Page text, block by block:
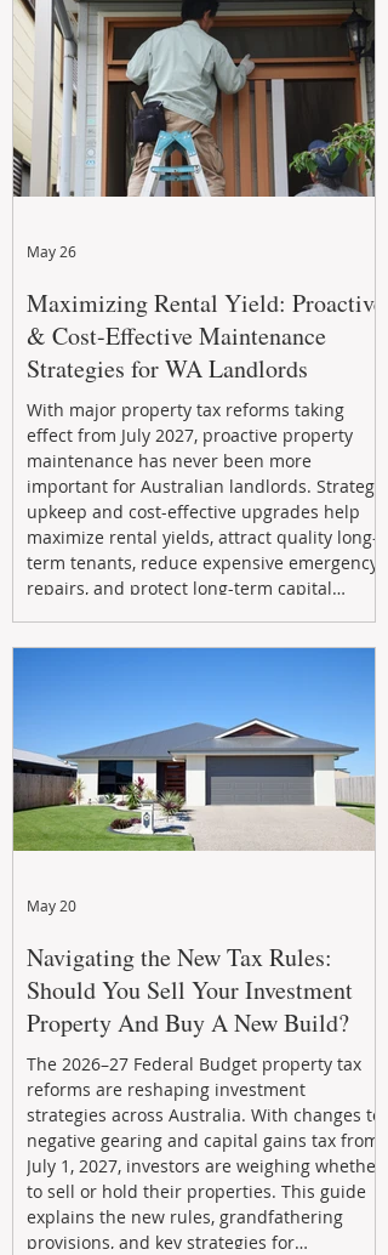
Maximizing Rental Yield: Proactive
& Cost-Effective Maintenance
Strategies for WA Landlords
With major property tax reforms taking
effect from July 2027, proactive property
maintenance has never been more
important for Australian landlords. Strategic
upkeep and cost-effective upgrades help
maximize rental yields, attract quality long-
term tenants, reduce expensive emergency
repairs, and protect long-term capital
May 26
Navigating the New Tax Rules:
Should You Sell Your Investment
Property And Buy A New Build?
The 2026–27 Federal Budget property tax
reforms are reshaping investment
strategies across Australia. With changes to
negative gearing and capital gains tax from
July 1, 2027, investors are weighing whether
to sell or hold their properties. This guide
explains the new rules, grandfathering
provisions, and key strategies for
May 20